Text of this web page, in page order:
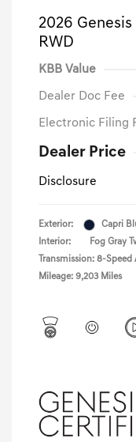
2026
RWD
KBB Value
Dealer Doc Fee
Electronic Filing
Dealer Price
Disclosure
Exterior:
Capri
Interior:
Fog Gray
Transmission: 8-Speed
Mileage: 9,203 Miles